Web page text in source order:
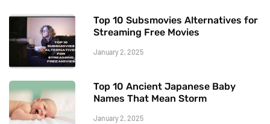
Top 10 Subsmovies Alternatives for
Streaming Free Movies
January 2, 2025
Top 10 Ancient Japanese Baby
Names That Mean Storm
January 2, 2025